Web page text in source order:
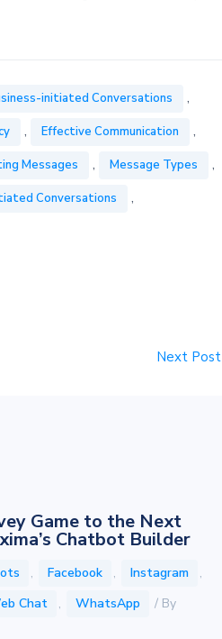
initiated Conversations ,
, Effective Communication ,
Messages , Message Types ,
Conversations ,
Next Post
Game to the Next
Chatbot Builder
, Facebook , Instagram
,
Chat , WhatsApp
/ By